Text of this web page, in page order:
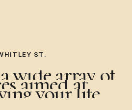
ST.
awidearray of
aimedat
yourlife